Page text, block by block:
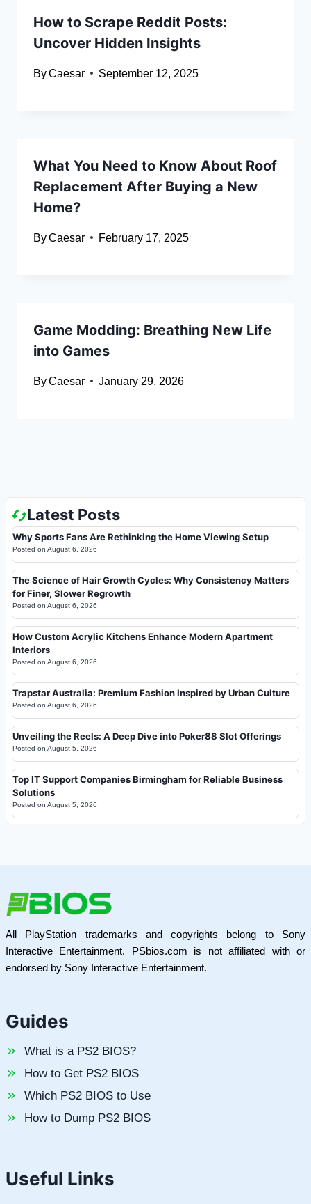
How to Scrape Reddit Posts:
Uncover Hidden Insights
ByCaesar September 12, 2025
What You Need to Know About Roof
Replacement After Buying a New
Home?
ByCaesar February 17, 2025
Game Modding: Breathing New Life
into Games
ByCaesar January 29, 2026
Latest Posts
Why Sports Fans Are Rethinking the Home Viewing Setup
Posted on August 6, 2026
The Science of Hair Growth Cycles: Why Consistency Matters
for Finer, Slower Regrowth
Posted on August 6, 2026
How Custom Acrylic Kitchens Enhance Modern Apartment
Interiors
Posted on August 6, 2026
Trapstar Australia: Premium Fashion Inspired by Urban Culture
Posted on August 6, 2026
Unveiling the Reels: A Deep Dive into Poker88 Slot Offerings
Posted on August 5, 2026
Top IT Support Companies Birmingham for Reliable Business
Solutions
Posted on August 5, 2026
All PlayStation trademarks and copyrights belong to Sony
Interactive Entertainment. PSbios.com is not affiliated with or
endorsed by Sony Interactive Entertainment.
Guides
What is a PS2 BIOS?
How to Get PS2 BIOS
Which PS2 BIOS to Use
How to Dump PS2 BIOS
Useful Links